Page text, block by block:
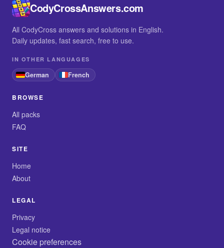
CodyCrossAnswers.com
All CodyCross answers and solutions in English.
Daily updates, fast search, free to use.
IN OTHER LANGUAGES
German French
BROWSE
All packs
FAQ
SITE
Home
About
LEGAL
Privacy
Legal notice
Cookie preferences